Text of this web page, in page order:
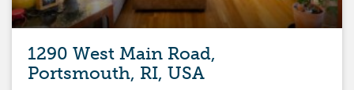
1290 West Main Road,
Portsmouth, RI, USA